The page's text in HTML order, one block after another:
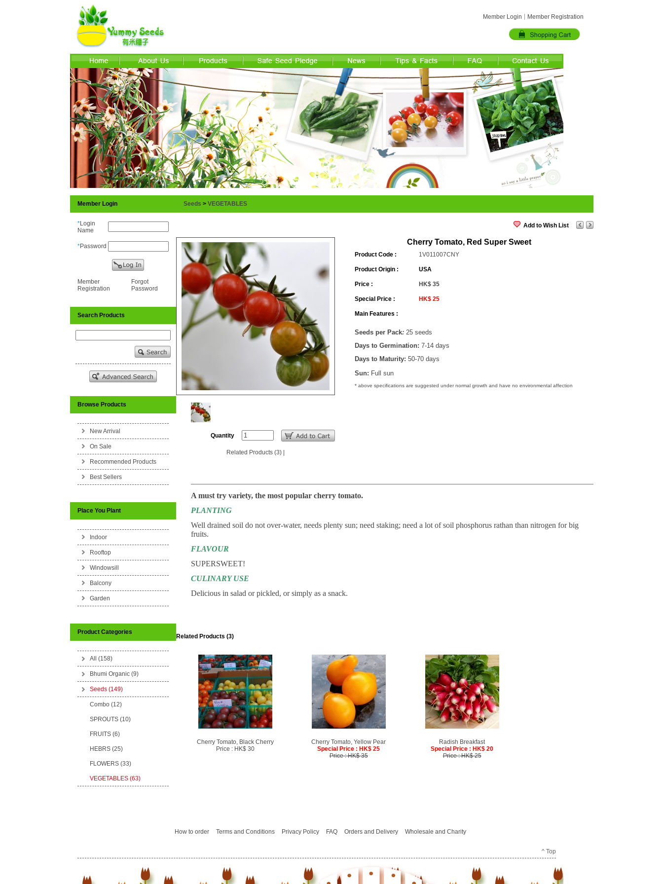
Member Login Member Registration
Member Login
*Login
Name
*Password
Member
Registration
Forgot
Password
Search Products
Browse Products
New Arrival
On Sale
Recommended Products
Best Sellers
Place You Plant
Indoor
Rooftop
Windowsill
Balcony
Garden
Product Categories
All (158)
Bhumi Organic (9)
Seeds (149)
Combo (12)
SPROUTS (10)
FRUITS (6)
HEBRS (25)
FLOWERS (33)
VEGETABLES (63)
Seeds > VEGETABLES
Add to Wish List
Quantity
Related Products (3)|
Cherry Tomato, Red Super Sweet
Product Code : 1V011007CNY
Product Origin : USA
Price : HK$ 35
Special Price : HK$ 25
Main Features :
Seeds per Pack: 25 seeds
Days to Germination: 7-14 days
Days to Maturity: 50-70 days
Sun: Full sun
* above specifications are suggested under normal growth and have no environmental affection
A must try variety, the most popular cherry tomato.
PLANTING
Well drained soil do not over-water, needs plenty sun; need staking; need a lot of soil phosphorus rathan than nitrogen for big
fruits.
FLAVOUR
SUPERSWEET!
CULINARY USE
Delicious in salad or pickled, or simply as a snack.
Related Products (3)
Cherry Tomato, Black Cherry
Price : HK$ 30
Cherry Tomato, Yellow Pear
Special Price : HK$ 25
Price : HK$ 35
Radish Breakfast
Special Price : HK$ 20
Price : HK$ 25
How to order Terms and Conditions Privacy Policy FAQ Orders and Delivery Wholesale and Charity
^ Top